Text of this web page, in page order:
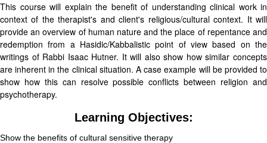
This course will explain the benefit of understanding clinical work in
context of the therapist's and client's religious/cultural context. It will
provide an overview of human nature and the place of repentance and
redemption from a Hasidic/Kabbalistic point of view based on the
writings of Rabbi Isaac Hutner. It will also show how similar concepts
are inherent in the clinical situation. A case example will be provided to
show how this can resolve possible conflicts between religion and
psychotherapy.
Learning Objectives:
Show the benefits of cultural sensitive therapy